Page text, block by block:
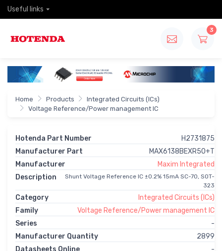
Useful links
3
Home Products
Integrated Circuits (ICs)
Voltage Reference/Power management IC
Hotenda Part Number
H2731875
Manufacturer Part
MAX6138BEXR50+T
Manufacturer
Maxim Integrated
Description
Shunt Voltage Reference IC ±0.2% 15mA SC-70, SOT-
323
Category
Integrated Circuits (ICs)
Family
Voltage Reference/Power management IC
Series
-
Manufacturer Quantity
2899